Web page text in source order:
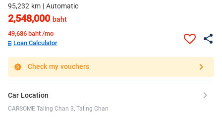
95,232 km | Automatic
2,548,000baht
49,686baht /mo
Loan Calculator
Check my vouchers
Car Location
CARSOME Taling Chan 3, Taling Chan